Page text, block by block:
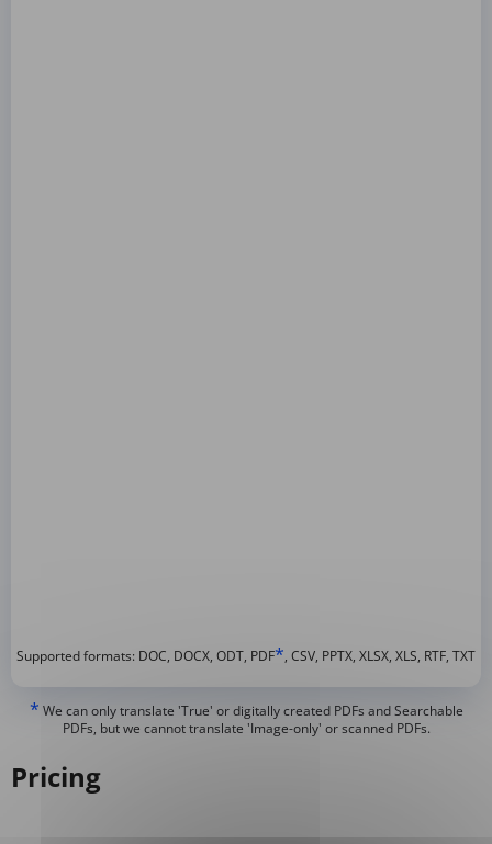
Supported formats: DOC, DOCX, ODT, PDF*, CSV, PPTX, XLSX, XLS, RTF, TXT
* We can only translate 'True' or digitally created PDFs and Searchable
PDFs, but we cannot translate 'Image-only' or scanned PDFs.
Pricing